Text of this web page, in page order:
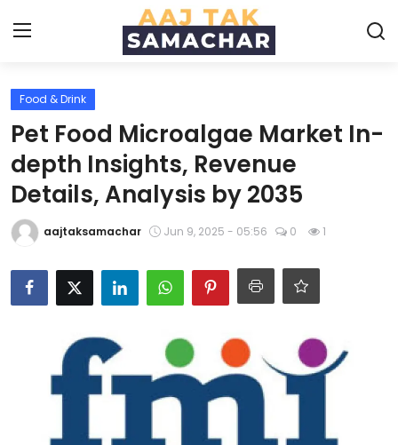
Create PR / News
Login Register
Home
News
Technology
Politics
Food & Drink
Pet Food Microalgae Market In-
depth Insights, Revenue
Details, Analysis by 2035
aajtaksamachar Jun 9, 2025 - 05:56 0 1